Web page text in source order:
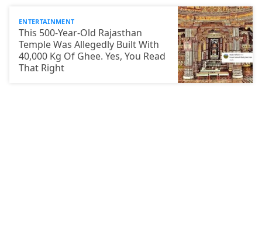
ENTERTAINMENT
This 500-Year-Old Rajasthan
Temple Was Allegedly Built With
40,000 Kg Of Ghee. Yes, You Read
That Right